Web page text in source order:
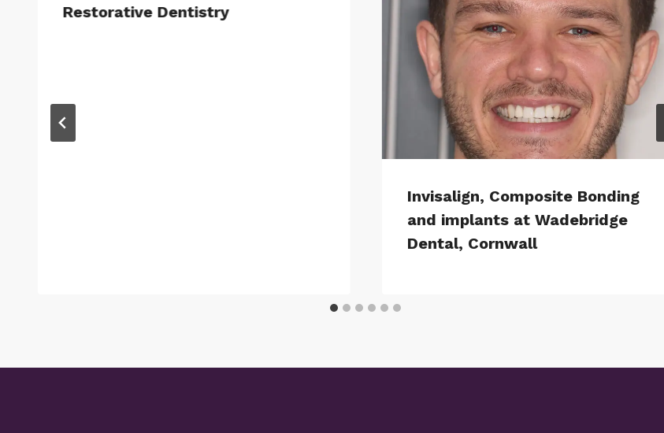
Restorative Dentistry
Invisalign, Composite Bonding
and implants at Wadebridge
Dental, Cornwall